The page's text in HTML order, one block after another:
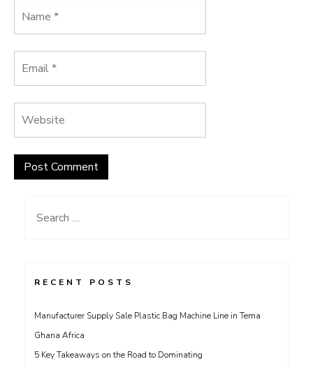
Search
RECENT POSTS
Manufacturer Supply Sale Plastic Bag Machine Line in Tema
Ghana Africa
5 Key Takeaways on the Road to Dominating